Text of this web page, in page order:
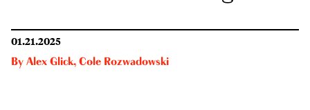
01.21.2025
By Alex Glick, Cole Rozwadowski